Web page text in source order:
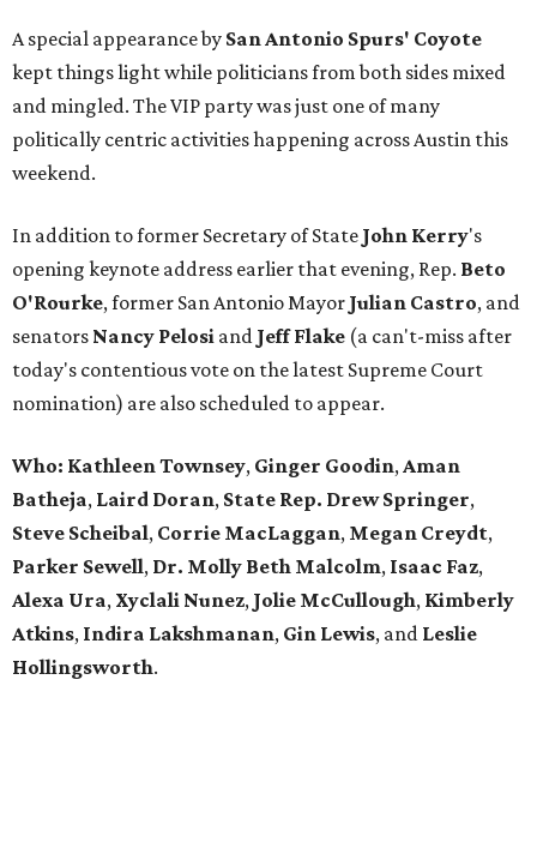
A special appearance by San Antonio Spurs' Coyote
kept things light while politicians from both sides mixed
and mingled. The VIP party was just one of many
politically centric activities happening across Austin this
weekend.
In addition to former Secretary of State John Kerry's
opening keynote address earlier that evening, Rep. Beto
O'Rourke, former San Antonio Mayor Julian Castro, and
senators Nancy Pelosi and Jeff Flake (a can't-miss after
today's contentious vote on the latest Supreme Court
nomination) are also scheduled to appear.
Who: Kathleen Townsey, Ginger Goodin,Aman
Batheja, Laird Doran, State Rep. Drew Springer,
Steve Scheibal, Corrie MacLaggan, Megan Creydt,
Parker Sewell, Dr. Molly Beth Malcolm, Isaac Faz,
Alexa Ura, Xyclali Nunez, Jolie McCullough, Kimberly
Atkins, Indira Lakshmanan, Gin Lewis, and Leslie
Hollingsworth.